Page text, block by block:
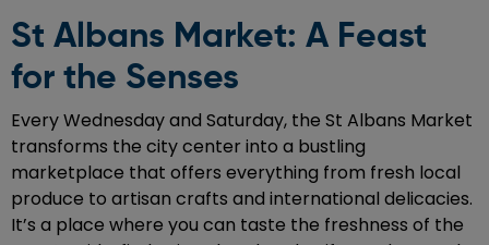
St Albans Market: A Feast
for the Senses
Every Wednesday and Saturday, the St Albans Market
transforms the city center into a bustling
marketplace that offers everything from fresh local
produce to artisan crafts and international delicacies.
It’s a place where you can taste the freshness of the